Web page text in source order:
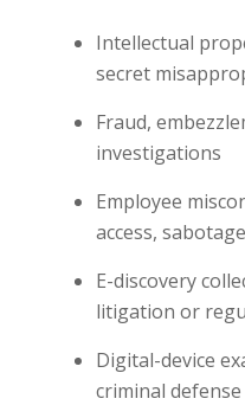
Intellectual
secret
Fraud,
investigations
Employee
access,
E-discovery
litigation or
Digital-device
criminal defense